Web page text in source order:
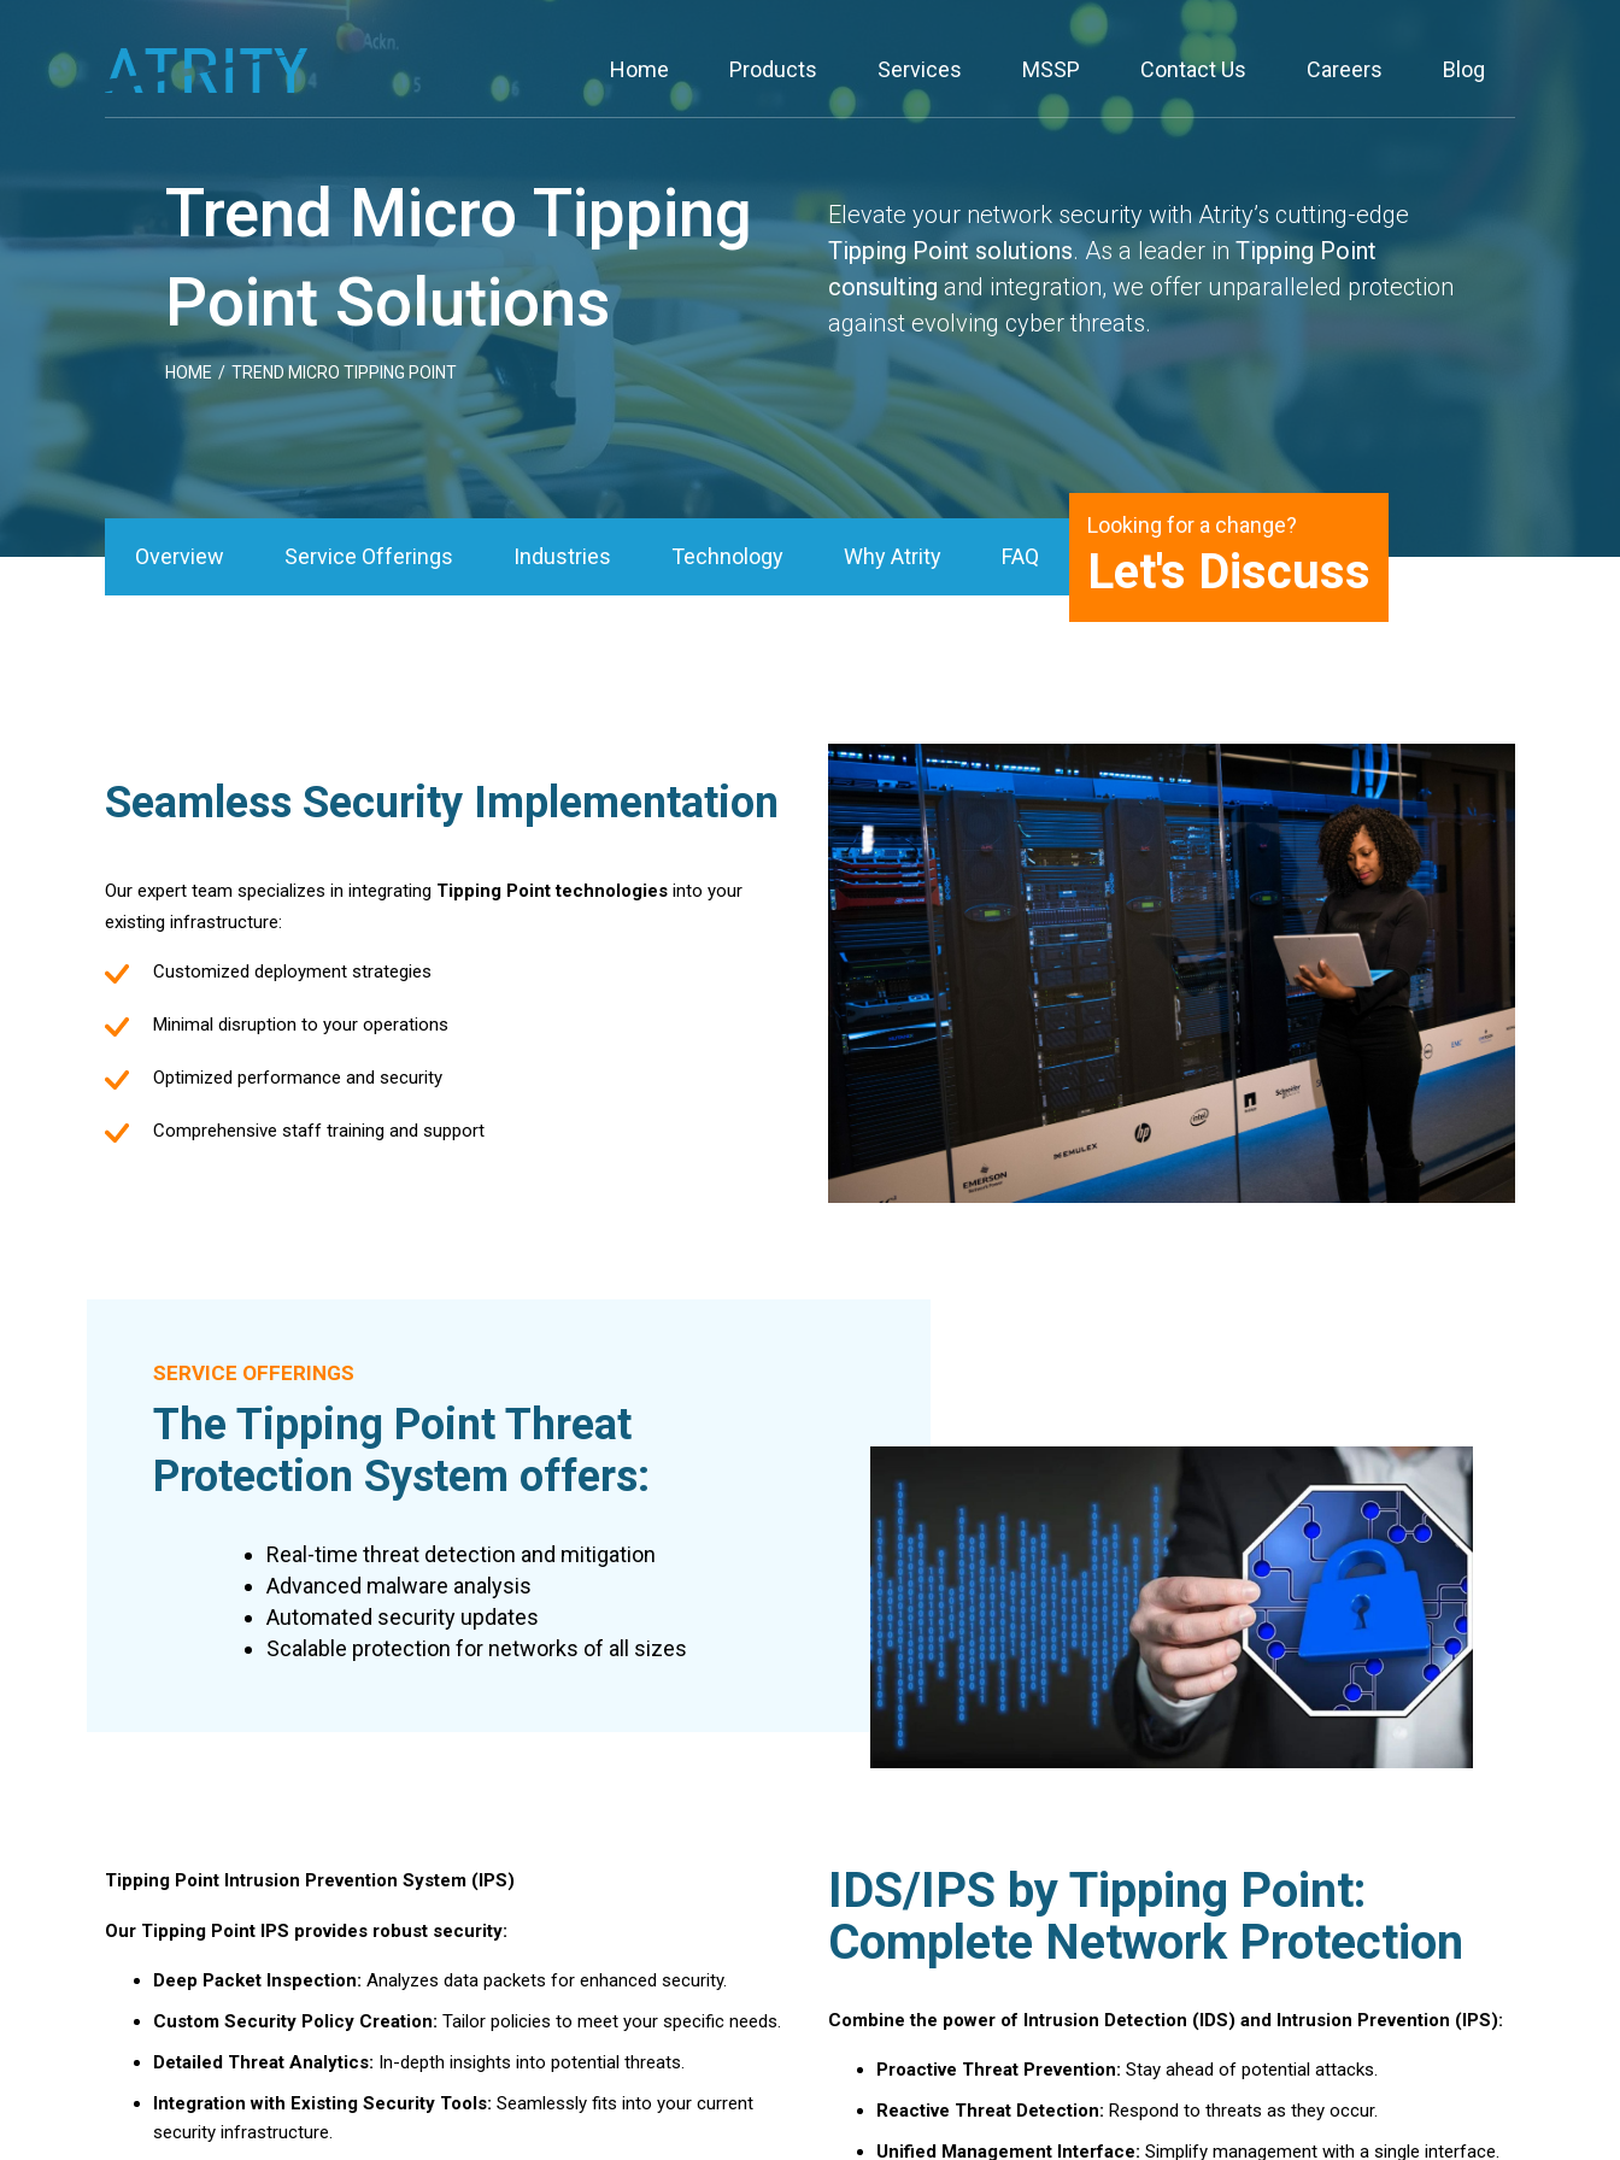
content
Home Products Services MSSP Contact Us Careers Blog
Trend Micro Tipping
Point Solutions
HOME / TREND MICRO TIPPING POINT
Elevate your network security with Atrity’s cutting-edge
Tipping Point solutions. As a leader in Tipping Point
consulting and integration, we offer unparalleled protection
against evolving cyber threats.
Overview Service Offerings Industries Technology Why Atrity FAQ
Looking for a change?
Let's Discuss
Seamless Security Implementation
Our expert team specializes in integrating Tipping Point technologies into your
existing infrastructure:
Customized deployment strategies
Minimal disruption to your operations
Optimized performance and security
Comprehensive staff training and support
SERVICE OFFERINGS
The Tipping Point Threat
Protection System offers:
Real-time threat detection and mitigation
Advanced malware analysis
Automated security updates
Scalable protection for networks of all sizes
Tipping Point Intrusion Prevention System (IPS)
Our Tipping Point IPS provides robust security:
Deep Packet Inspection: Analyzes data packets for enhanced security.
Custom Security Policy Creation: Tailor policies to meet your specific needs.
Detailed Threat Analytics: In-depth insights into potential threats.
Integration with Existing Security Tools: Seamlessly fits into your current
security infrastructure.
IDS/IPS by Tipping Point:
Complete Network Protection
Combine the power of Intrusion Detection (IDS) and Intrusion Prevention (IPS):
Proactive Threat Prevention: Stay ahead of potential attacks.
Reactive Threat Detection: Respond to threats as they occur.
Unified Management Interface: Simplify management with a single interface.